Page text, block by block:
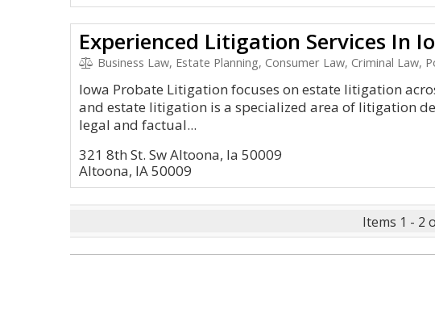
Experienced Litigation Services In
Business Law, Estate Planning, Consumer Law, Criminal Law,
Iowa Probate Litigation focuses on estate litigation
and estate litigation is a specialized area of litigation
legal and factual...
321 8th St. Sw Altoona, Ia 50009
Altoona, IA 50009
Items 1 - 2